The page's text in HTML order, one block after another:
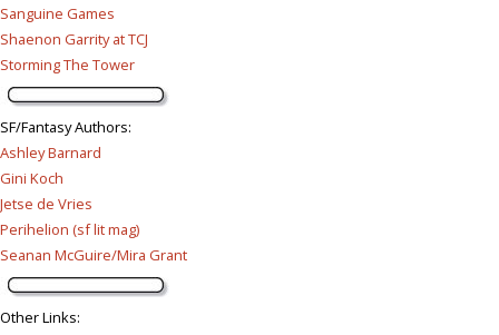
Sanguine Games
Shaenon Garrity at TCJ
Storming The Tower
SF/Fantasy Authors:
Ashley Barnard
Gini Koch
Jetse de Vries
Perihelion (sf lit mag)
Seanan McGuire/Mira Grant
Other Links: